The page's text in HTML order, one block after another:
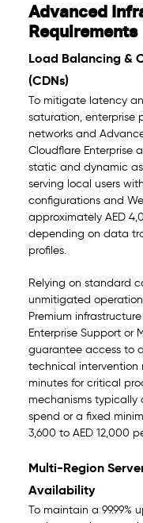
Advanced
Requirements
Load Balancing &
(CDNs)
To mitigate latency
saturation, enterprise
networks and
Cloudflare Enterprise
static and dynamic
serving local users
configurations and
approximately AED
depending on data
profiles.
Relying on standard
unmitigated
Premium
Enterprise Support or
guarantee access to
technical intervention
minutes for critical
mechanisms typically
spend or a fixed
3,600 to AED 12,000
Multi-Region
Availability
To maintain a 99.99%